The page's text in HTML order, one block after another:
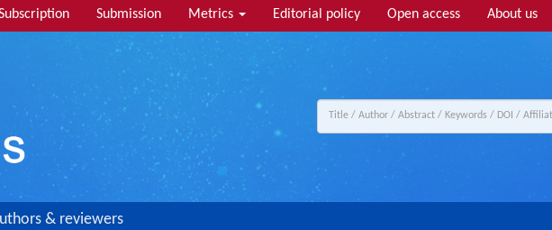
Submission Metrics Editorial policy Open access About us
& reviewers